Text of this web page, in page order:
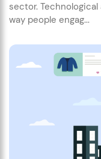
sector.
way people engag...